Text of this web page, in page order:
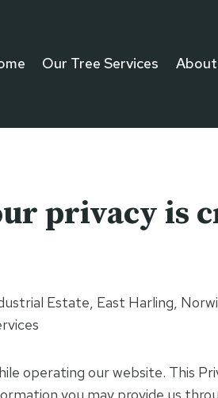
Our Tree Services About
privacy
Estate, East Harling,
operating our website. This